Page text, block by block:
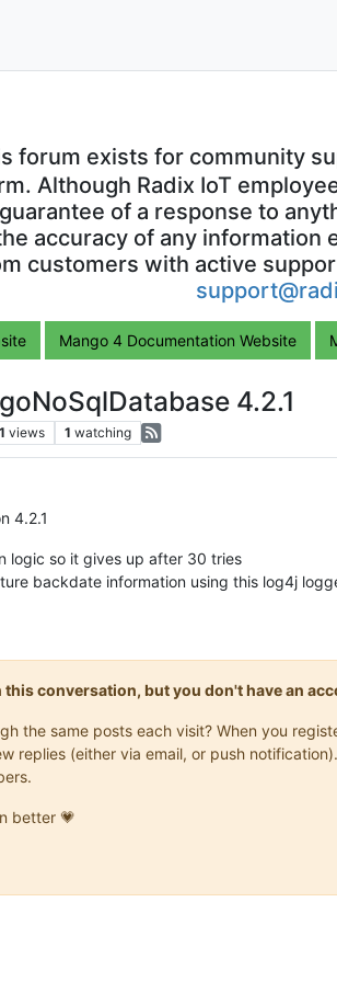
forum exists for community
Although Radix IoT
of a response to
accuracy of any
customers with active
Mango 4 Documentation Website
4.2.1
views 1 watching
4.2.1
logic so it gives up after 30 tries
backdate information using this log4j
conversation, but you don't have an
the same posts each visit? When you
replies (either via email, or push
better 💗